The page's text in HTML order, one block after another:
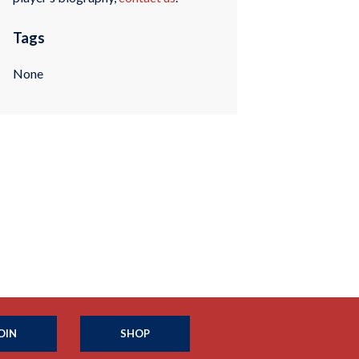
Tags
None
SHOP